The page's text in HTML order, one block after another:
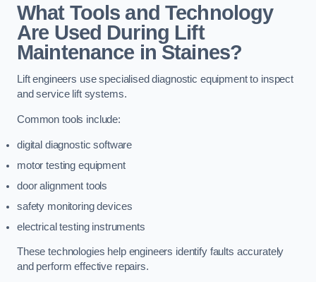
What Tools and Technology
Are Used During Lift
Maintenance in Staines?
Lift engineers use specialised diagnostic equipment to inspect
and service lift systems.
Common tools include:
digital diagnostic software
motor testing equipment
door alignment tools
safety monitoring devices
electrical testing instruments
These technologies help engineers identify faults accurately
and perform effective repairs.